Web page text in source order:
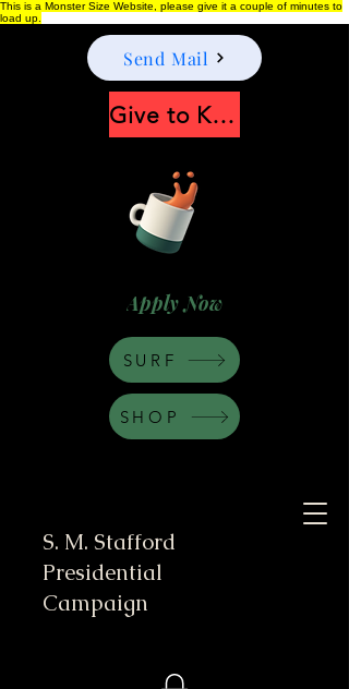
This is a Monster Size Website, please give it a couple of minutes to
load up.
S. M. Stafford
Presidential
Campaign
Apply Now
Send Mail
Give to Keep Moonshine alive
SHOP
SURF